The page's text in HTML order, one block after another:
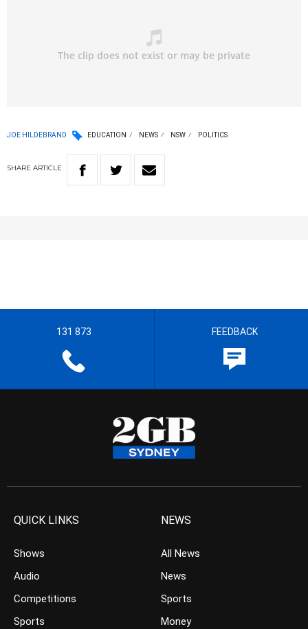
JOE HILDEBRAND EDUCATION NEWS NSW POLITICS
SHARE ARTICLE
131 873 FEEDBACK
QUICK LINKS
Shows
Audio
Competitions
Sports
NEWS
All News
News
Sports
Money